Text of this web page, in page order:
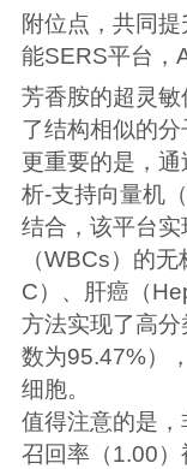
附位点，共同
能SERS平台，
芳香胺的超灵
了结构相似的分
更重要的是，
析-支持向量机
结合，该平台
（WBCs）的
C）、肝癌（
方法实现了高
数为95.47%）
细胞。
值得注意的是
召回率（1.00